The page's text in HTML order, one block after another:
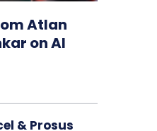
Atlan
on AI
& Prosus